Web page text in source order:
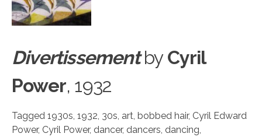
Divertissement by Cyril
Power, 1932
Tagged 1930s 1932 30s art bobbed hair, Cyril Edward
Power, Cyril Power, dancer, dancers dancing